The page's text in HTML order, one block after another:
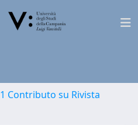
1 Contributo su Rivista